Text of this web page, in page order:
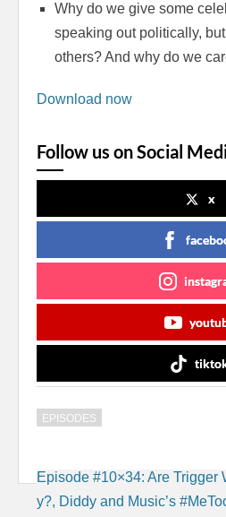
Why do we give some
speaking out politically,
others? And why do we
Download now
Follow us on Social
x
EPISODES
Post
navigation
Episode #10×34: Are Trigger
y?, Diddy and Music’s